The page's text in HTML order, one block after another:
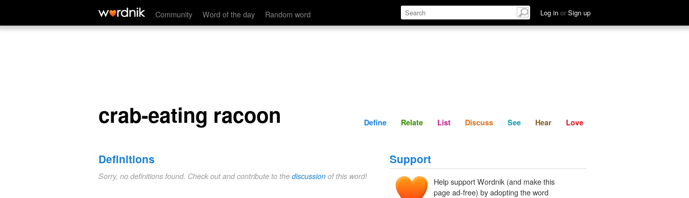
Community Word of the day Random word Log in or Sign up
crab-eating racoon Define Relate Discuss See Hear
crab-eating racoon Define Relate List Discuss See Hear Love
Definitions
Sorry, no definitions found. Check out and contribute to the discussion of this word!
Support
Help support Wordnik (and make this
page ad-free) by adopting the word